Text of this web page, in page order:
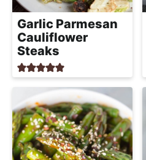
c
p
e
s
Garlic Parmesan
Cauliflower
Steaks